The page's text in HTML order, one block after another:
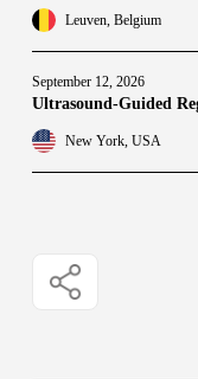
Leuven, Belgium
September 12, 2026
Ultrasound-Guided
New York, USA